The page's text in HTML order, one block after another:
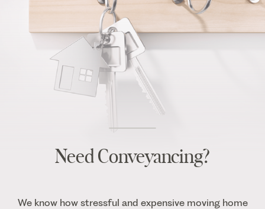
Need Conveyancing?
We know how stressful and expensive moving home